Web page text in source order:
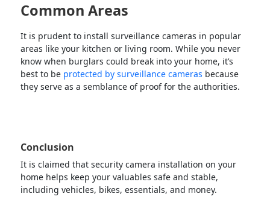
Common Areas
It is prudent to install surveillance cameras in popular
areas like your kitchen or living room. While you never
know when burglars could break into your home, it’s
best to be protected by surveillance cameras because
they serve as a semblance of proof for the authorities.
Conclusion
It is claimed that security camera installation on your
home helps keep your valuables safe and stable,
including vehicles, bikes, essentials, and money.